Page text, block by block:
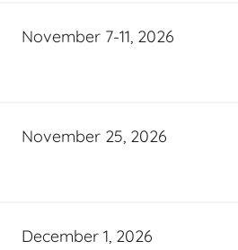
November 7-11, 2026
November 25, 2026
December 1, 2026